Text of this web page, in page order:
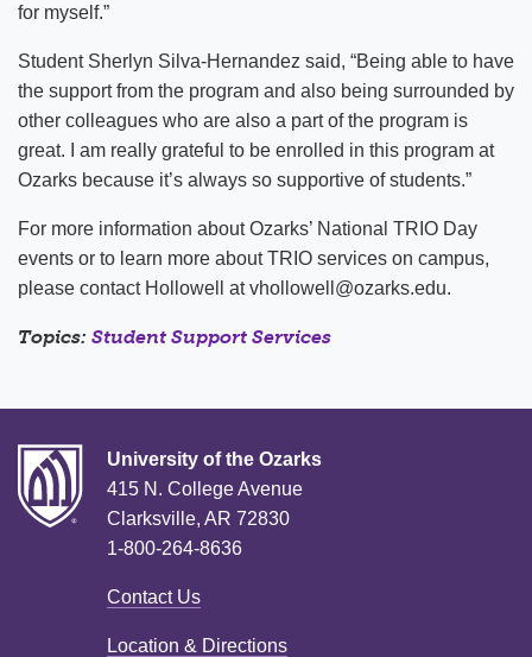
for myself.”
Student Sherlyn Silva-Hernandez said, “Being able to have
the support from the program and also being surrounded by
other colleagues who are also a part of the program is
great. I am really grateful to be enrolled in this program at
Ozarks because it’s always so supportive of students.”
For more information about Ozarks’ National TRIO Day
events or to learn more about TRIO services on campus,
please contact Hollowell at vhollowell@ozarks.edu.
Topics: Student Support Services
University of the Ozarks
415 N. College Avenue
Clarksville, AR 72830
1-800-264-8636
Contact Us
Location & Directions